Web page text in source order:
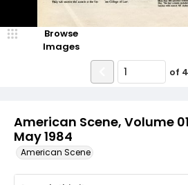
American Scene, Volume
May 1984
American Scene
Browse
Images
of 4